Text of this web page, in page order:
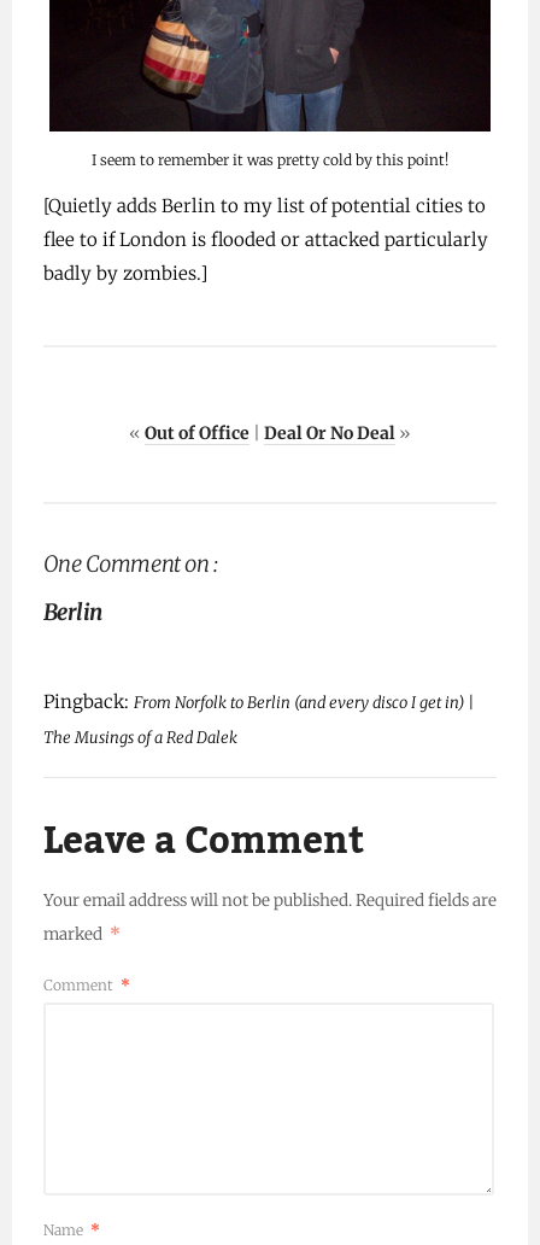
I seem to remember it was pretty cold by this point!
[Quietly adds Berlin to my list of potential cities to
flee to if London is flooded or attacked particularly
badly by zombies.]
« Out of Office Deal Or No Deal »
One Comment on :
Berlin
Pingback: From Norfolk to Berlin (and every disco I get in) |
The Musings of a Red Dalek
Leave a Comment
Your email address will not be published.Required fields are
marked *
Comment *
Name *